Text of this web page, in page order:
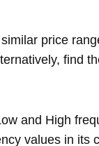
price
find
and High
values in its